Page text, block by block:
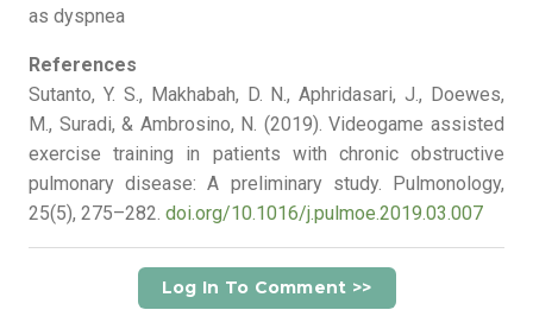
as dyspnea
References
Sutanto, Y. S., Makhabah, D. N., Aphridasari, J., Doewes,
M., Suradi, & Ambrosino, N. (2019). Videogame assisted
exercise training in patients with chronic obstructive
pulmonary disease: A preliminary study. Pulmonology,
25(5), 275–282. doi.org/10.1016/j.pulmoe.2019.03.007
Log In To Comment >>